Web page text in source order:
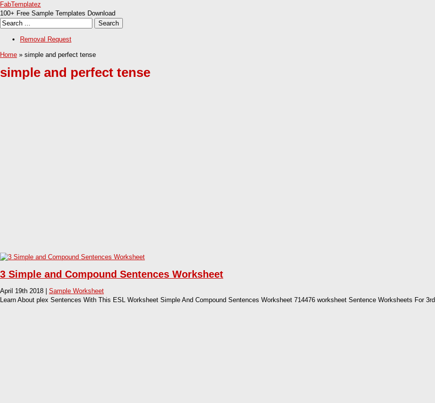
FabTemplatez
100+ Free Sample Templates Download
Removal Request
Home » simple and perfect tense
simple and perfect tense
3 Simple and Compound Sentences Worksheet
April 19th 2018 | Sample Worksheet
Learn About plex Sentences With This ESL Worksheet Simple And Compound Sentences Worksheet 714476 worksheet Sentence Worksheets For 3rd